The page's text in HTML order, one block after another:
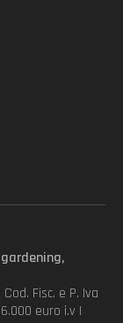
Fisc. e P. Iva
euro i.v |